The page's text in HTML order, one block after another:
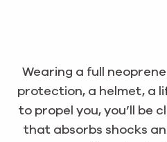
Wearing a full
protection, a helmet, a
to propel you, you’ll be
that absorbs shocks